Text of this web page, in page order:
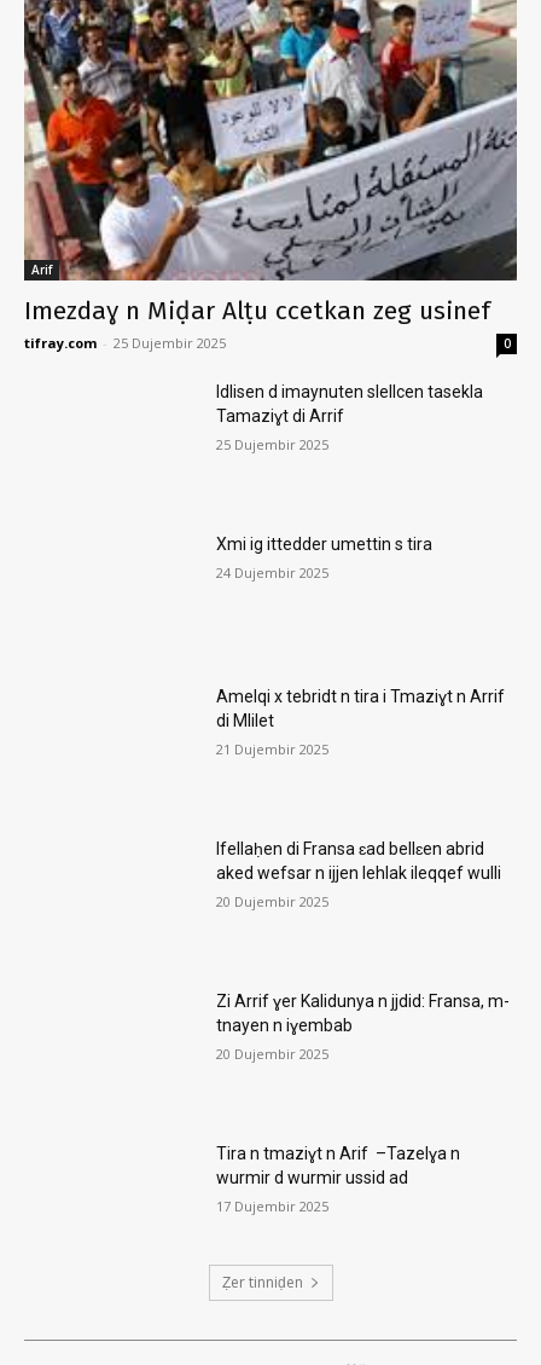
Arif
Imezdaɣ n Miḍar Alṭu ccetkan zeg usinef
tifray.com - 25 Dujembir 2025 0
Idlisen d imaynuten slellcen tasekla
Tamaziɣt di Arrif
25 Dujembir 2025
Xmi ig ittedder umettin s tira
24 Dujembir 2025
Amelqi x tebridt n tira i Tmaziɣt n Arrif
di Mlilet
21 Dujembir 2025
Ifellaḥen di Fransa ɛad bellɛen abrid
aked wefsar n ijjen lehlak ileqqef wulli
20 Dujembir 2025
Zi Arrif ɣer Kalidunya n jjdid: Fransa, m-
tnayen n iɣembab
20 Dujembir 2025
Tira n tmaziɣt n Arif –Tazelɣa n
wurmir d wurmir ussid ad
17 Dujembir 2025
Ẓer tinniḍen